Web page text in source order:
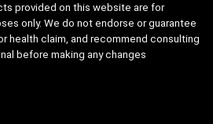
provided on this website are for
only. We do not endorse or guarantee
health claim, and recommend consulting
before making any changes